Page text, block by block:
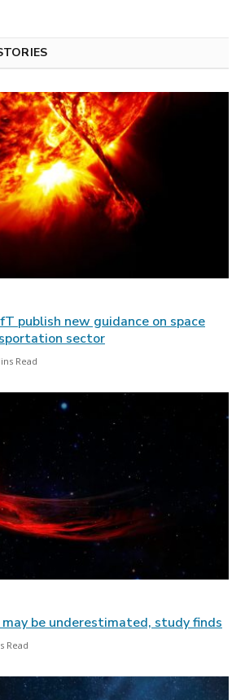
publish new guidance on space
sector
Read
be underestimated, study finds
Read